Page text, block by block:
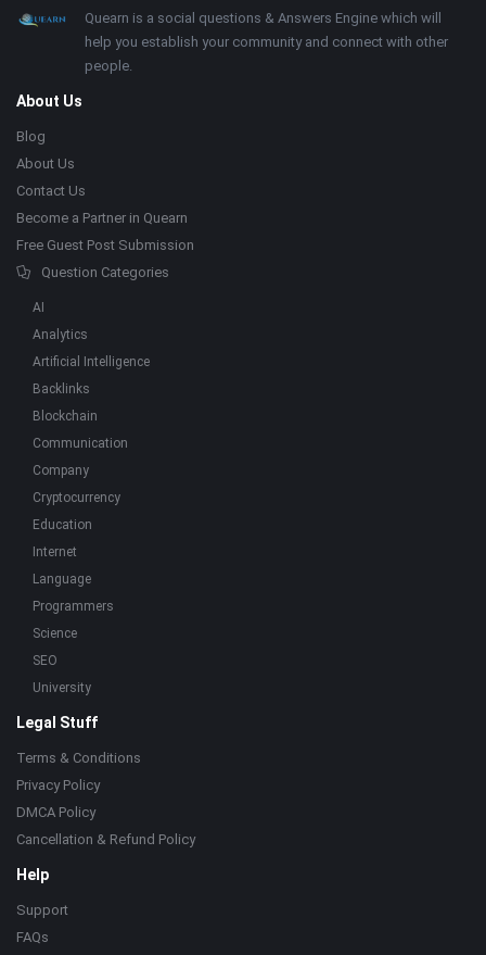
Footer About
Quearn is a social questions & Answers Engine which will
help you establish your community and connect with other
people.
About Us
Blog
About Us
Contact Us
Become a Partner in Quearn
Free Guest Post Submission
Question Categories
AI
Analytics
Artificial Intelligence
Backlinks
Blockchain
Communication
Company
Cryptocurrency
Education
Internet
Language
Programmers
Science
SEO
University
Legal Stuff
Terms & Conditions
Privacy Policy
DMCA Policy
Cancellation & Refund Policy
Help
Support
FAQs